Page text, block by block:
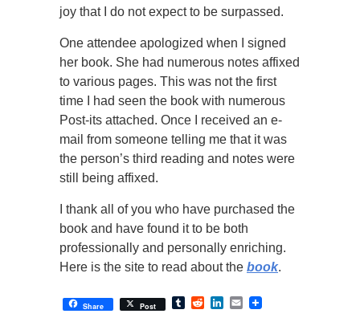
joy that I do not expect to be surpassed.
One attendee apologized when I signed
her book. She had numerous notes affixed
to various pages. This was not the first
time I had seen the book with numerous
Post-its attached. Once I received an e-
mail from someone telling me that it was
the person’s third reading and notes were
still being affixed.
I thank all of you who have purchased the
book and have found it to be both
professionally and personally enriching.
Here is the site to read about the book.
Share Post TumblrRedditLinkedIn
Email